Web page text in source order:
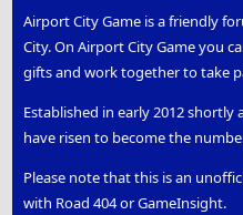
Airport City Game is a friendly
City. On Airport City Game you
gifts and work together to take
Established in early 2012 shortly
have risen to become the
Please note that this is an
with Road 404 or GameInsight.